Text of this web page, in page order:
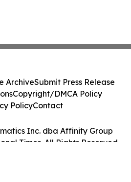
Inc. dba Affinity Group
Times. All Rights Reserved.
ArchiveSubmit Press Release
Copyright/DMCA Policy
PolicyContact